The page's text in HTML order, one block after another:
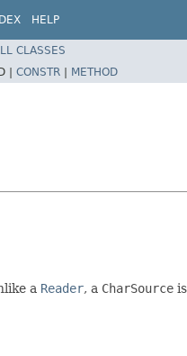
HELP
CLASSES
| CONSTR | METHOD
a Reader, a CharSource